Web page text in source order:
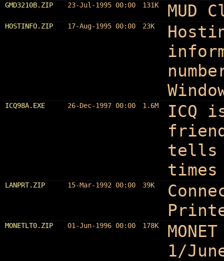
GMD3210B.ZIP 23-Jul-1995 00:00 131K MUD
HOSTINFO.ZIP 17-Aug-1995 00:00 23K
ICQ98A.EXE 26-Dec-1997 00:00 1.6M
ICQ
tells
times
LANPRT.ZIP 15-Mar-1992 00:00 39K
MONETLT0.ZIP 01-Jun-1996 00:00 178K
1/